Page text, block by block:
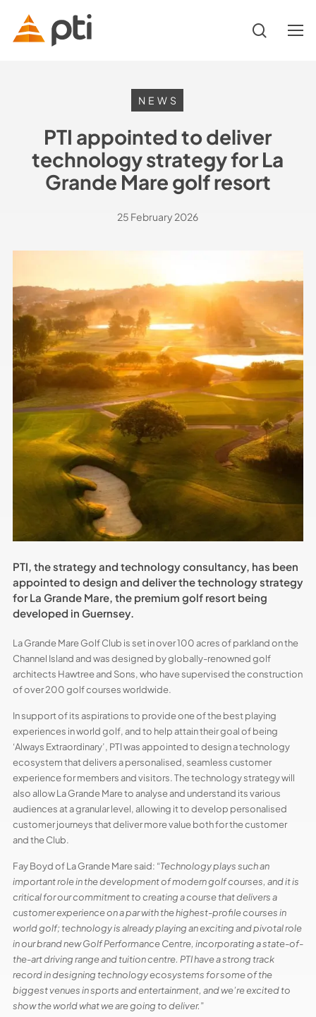
main
search
Menu
NEWS
PTI appointed to deliver
technology strategy for La
Grande Mare golf resort
25 February 2026
PTI, the strategy and technology consultancy, has been
appointed to design and deliver the technology strategy
for La Grande Mare, the premium golf resort being
developed in Guernsey.
La Grande Mare Golf Club is set in over 100 acres of parkland on the
Channel Island and was designed by globally-renowned golf
architects Hawtree and Sons, who have supervised the construction
of over 200 golf courses worldwide.
In support of its aspirations to provide one of the best playing
experiences in world golf, and to help attain their goal of being
‘Always Extraordinary’, PTI was appointed to design a technology
ecosystem that delivers a personalised, seamless customer
experience for members and visitors. The technology strategy will
also allow La Grande Mare to analyse and understand its various
audiences at a granular level, allowing it to develop personalised
customer journeys that deliver more value both for the customer
and the Club.
Fay Boyd of La Grande Mare said: “Technology plays such an
important role in the development of modern golf courses, and it is
critical for our commitment to creating a course that delivers a
customer experience on a par with the highest-profile courses in
world golf; technology is already playing an exciting and pivotal role
in our brand new Golf Performance Centre, incorporating a state-of-
the-art driving range and tuition centre. PTI have a strong track
record in designing technology ecosystems for some of the
biggest venues in sports and entertainment, and we’re excited to
show the world what we are going to deliver.”